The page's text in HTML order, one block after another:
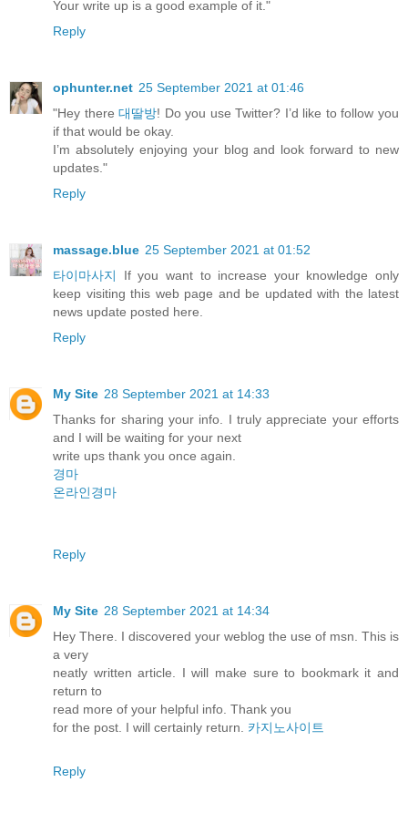
Your write up is a good example of it."
Reply
ophunter.net 25 September 2021 at 01:46
"Hey there대딸방! Do you use Twitter? I’d like to follow you
if that would be okay.
I’m absolutely enjoying your blog and look forward to new
updates."
Reply
massage.blue 25 September 2021 at 01:52
타이마사지
If you want to increase your knowledge only
keep visiting this web page and be updated with the latest
news update posted here.
Reply
My Site 28 September 2021 at 14:33
Thanks for sharing your info. I truly appreciate your efforts
and I will be waiting for your next
write ups thank you once again.
경마
온라인경마
Reply
My Site 28 September 2021 at 14:34
Hey There. I discovered your weblog the use of msn. This is
a very
neatly written article. I will make sure to bookmark it and
return to
read more of your helpful info. Thank you
for the post. I will certainly return. 카지노사이트
Reply